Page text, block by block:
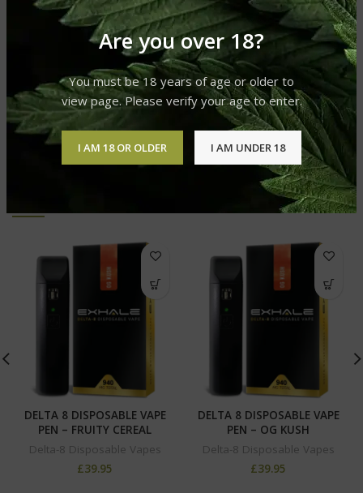
Are you over 18?
You must be 18 years of age or older to
view page. Please verify your age to enter.
I AM 18 OR OLDER I AM UNDER 18
DELTA-8 PRODUCTS FILTER Disposable Vape
SHIPPING & DELIVERY
DELTA 8 DISPOSABLE VAPE
PEN – FRUITY CEREAL
Delta-8 Disposable Vapes
£39.95
DELTA 8 DISPOSABLE VAPE
PEN – OG KUSH
Delta-8 Disposable Vapes
£39.95